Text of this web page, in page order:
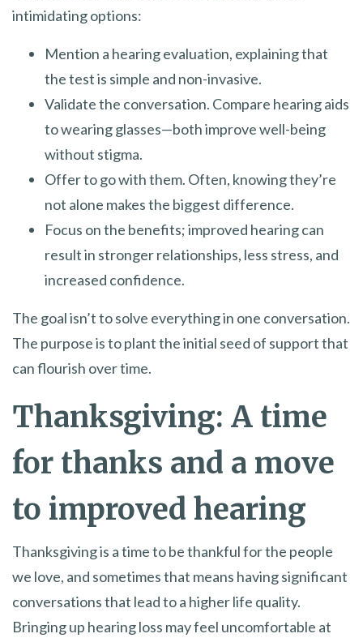
intimidating options:
Mention a hearing evaluation, explaining that
the test is simple and non-invasive.
Validate the conversation. Compare hearing aids
to wearing glasses—both improve well-being
without stigma.
Offer to go with them. Often, knowing they’re
not alone makes the biggest difference.
Focus on the benefits; improved hearing can
result in stronger relationships, less stress, and
increased confidence.
The goal isn’t to solve everything in one conversation.
The purpose is to plant the initial seed of support that
can flourish over time.
Thanksgiving: A time
for thanks and a move
to improved hearing
Thanksgiving is a time to be thankful for the people
we love, and sometimes that means having significant
conversations that lead to a higher life quality.
Bringing up hearing loss may feel uncomfortable at